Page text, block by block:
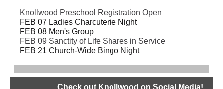
Knollwood Preschool Registration Open
FEB 07 Ladies Charcuterie Night
FEB 08 Men's Group
FEB 09 Sanctity of Life Shares in Service
FEB 21 Church-Wide Bingo Night
Check out Knollwood on Social Media!